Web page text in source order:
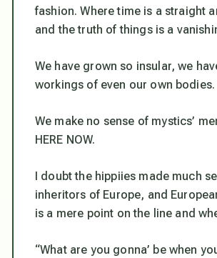
fashion. Where time is a straight
and the truth of things is a
We have grown so insular, we
workings of even our own bodies.
We make no sense of mystics’
HERE NOW.
I doubt the hippiies made much
inheritors of Europe, and
is a mere point on the line and
“What are you gonna’ be when